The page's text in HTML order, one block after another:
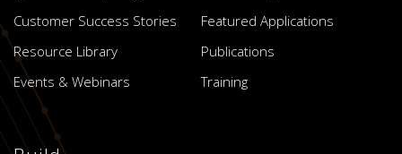
Customer Success Stories
Featured Applications
Resource Library
Publications
Events & Webinars
Training